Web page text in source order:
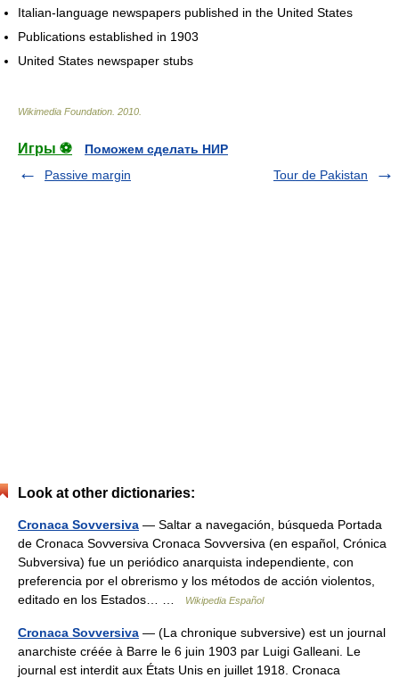
Italian-language newspapers published in the United States
Publications established in 1903
United States newspaper stubs
Wikimedia Foundation 2010
Игры ⚽
Поможем сделать НИР
Passive margin
Tour de Pakistan
Look at other dictionaries:
Cronaca Sovversiva — Saltar a navegación, búsqueda Portada
de Cronaca Sovversiva Cronaca Sovversiva (en español, Crónica
Subversiva) fue un periódico anarquista independiente, con
preferencia por el obrerismo y los métodos de acción violentos,
editado en los Estados… …
Wikipedia Español
Cronaca Sovversiva — (La chronique subversive) est un journal
anarchiste créée à Barre le 6 juin 1903 par Luigi Galleani. Le
journal est interdit aux États Unis en juillet 1918. Cronaca